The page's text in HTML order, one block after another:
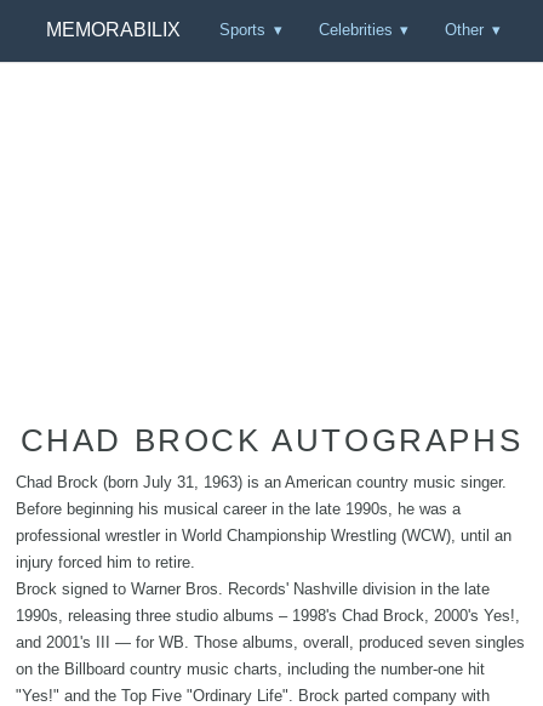
MEMORABILIX Sports Celebrities Other
CHAD BROCK AUTOGRAPHS
Chad Brock (born July 31, 1963) is an American country music singer.
Before beginning his musical career in the late 1990s, he was a
professional wrestler in World Championship Wrestling (WCW), until an
injury forced him to retire.
Brock signed to Warner Bros. Records' Nashville division in the late
1990s, releasing three studio albums – 1998's Chad Brock, 2000's Yes!,
and 2001's III — for WB. Those albums, overall, produced seven singles
on the Billboard country music charts, including the number-one hit
"Yes!" and the Top Five "Ordinary Life". Brock parted company with